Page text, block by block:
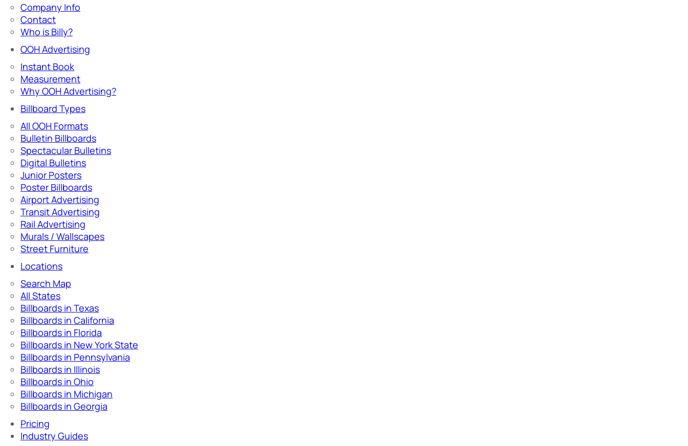
Company Info
Contact
Who is Billy?
OOH Advertising
Instant Book
Measurement
Why OOH Advertising?
Billboard Types
All OOH Formats
Bulletin Billboards
Spectacular Bulletins
Digital Bulletins
Junior Posters
Poster Billboards
Airport Advertising
Transit Advertising
Rail Advertising
Murals / Wallscapes
Street Furniture
Locations
Search Map
All States
Billboards in Texas
Billboards in California
Billboards in Florida
Billboards in New York State
Billboards in Pennsylvania
Billboards in Illinois
Billboards in Ohio
Billboards in Michigan
Billboards in Georgia
Pricing
Industry Guides